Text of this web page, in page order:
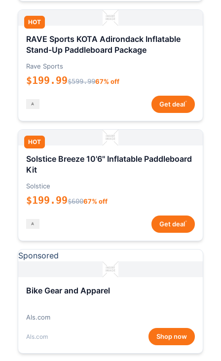
HOT
RAVE Sports KOTA Adirondack Inflatable
Stand-Up Paddleboard Package
Rave Sports
$199.99$599.9967% off
Get deal*
HOT
Solstice Breeze 10'6" Inflatable Paddleboard
Kit
Solstice
$199.99$60067% off
Get deal*
Sponsored
Bike Gear and Apparel
Als.com
Als.com Shop now